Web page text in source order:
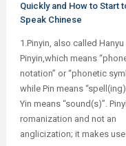
Quickly and How to Start
Speak Chinese
1.Pinyin, also called Hanyu
Pinyin,which means
notation” or “phonetic
while Pin means
Yin means “sound(s)”.
romanization and not an
anglicization; it makes use